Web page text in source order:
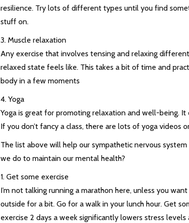
resilience. Try lots of different types until you find
stuff on.
3. Muscle relaxation
Any exercise that involves tensing and relaxing
relaxed state feels like. This takes a bit of time and
body in a few moments
4. Yoga
Yoga is great for promoting relaxation and well-being.
If you don’t fancy a class, there are lots of yoga videos
The list above will help our sympathetic nervous
we do to maintain our mental health?
1. Get some exercise
I’m not talking running a marathon here, unless you
outside for a bit. Go for a walk in your lunch hour. Get
exercise 2 days a week significantly lowers stress